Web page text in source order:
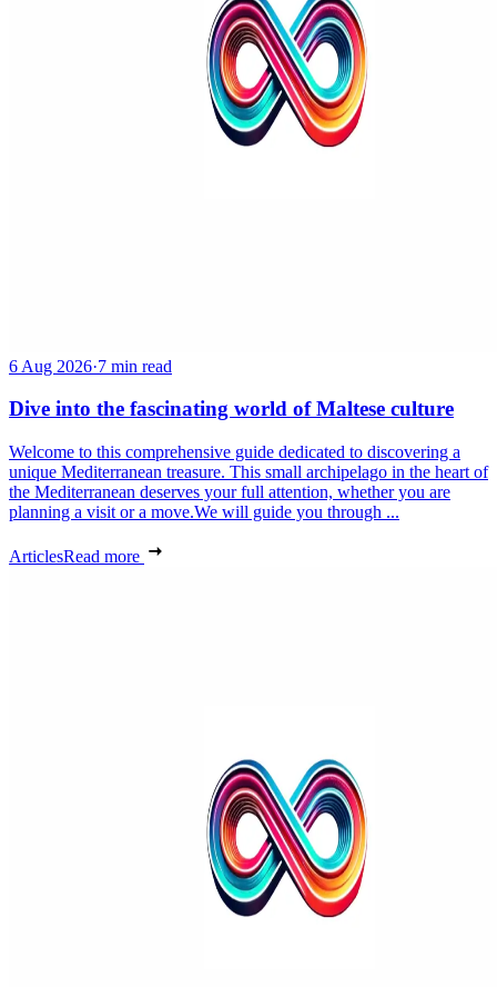
6 Aug 2026·7 min read
Dive into the fascinating world of Maltese culture
Welcome to this comprehensive guide dedicated to discovering a
unique Mediterranean treasure. This small archipelago in the heart of
the Mediterranean deserves your full attention, whether you are
planning a visit or a move.We will guide you through ...
ArticlesRead more